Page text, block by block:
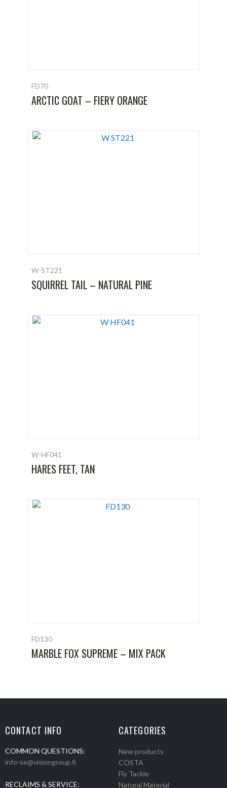
FD70
ARCTIC GOAT – FIERY ORANGE
W-ST221
SQUIRREL TAIL – NATURAL PINE
W-HF041
HARES FEET, TAN
FD130
MARBLE FOX SUPREME – MIX PACK
CONTACT INFO
COMMON QUESTIONS:
info-se@visiongroup.fi
RECLAIMS & SERVICE:
CATEGORIES
New products
COSTA
Fly Tackle
Natural Material